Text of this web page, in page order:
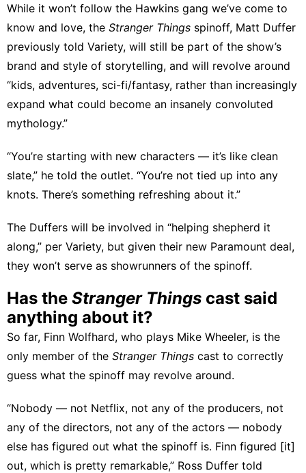
While it won’t follow the Hawkins gang we’ve come to
know and love, the Stranger Things spinoff, Matt Duffer
previously told Variety, will still be part of the show’s
brand and style of storytelling, and will revolve around
“kids, adventures, sci-fi/fantasy, rather than increasingly
expand what could become an insanely convoluted
mythology.”
“You’re starting with new characters — it’s like clean
slate,” he told the outlet. “You’re not tied up into any
knots. There’s something refreshing about it.”
The Duffers will be involved in “helping shepherd it
along,” per Variety, but given their new Paramount deal,
they won’t serve as showrunners of the spinoff.
Has the Stranger Things cast said
anything about it?
So far, Finn Wolfhard, who plays Mike Wheeler, is the
only member of the Stranger Things cast to correctly
guess what the spinoff may revolve around.
“Nobody — not Netflix, not any of the producers, not
any of the directors, not any of the actors — nobody
else has figured out what the spinoff is. Finn figured [it]
out, which is pretty remarkable,” Ross Duffer told